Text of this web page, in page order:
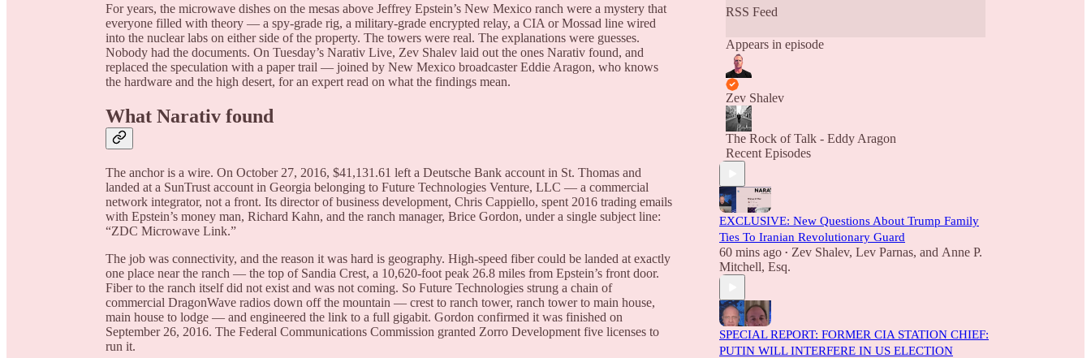
For years, the microwave dishes on the mesas above Jeffrey Epstein’s New Mexico ranch were a mystery that
everyone filled with theory — a spy-grade rig, a military-grade encrypted relay, a CIA or Mossad line wired
into the nuclear labs on either side of the property. The towers were real. The explanations were guesses.
Nobody had the documents. On Tuesday’s Narativ Live, Zev Shalev laid out the ones Narativ found, and
replaced the speculation with a paper trail — joined by New Mexico broadcaster Eddie Aragon, who knows
the hardware and the high desert, for an expert read on what the findings mean.
What Narativ found
The anchor is a wire. On October 27, 2016, $41,131.61 left a Deutsche Bank account in St. Thomas and
landed at a SunTrust account in Georgia belonging to Future Technologies Venture, LLC — a commercial
network integrator, not a front. Its director of business development, Chris Cappiello, spent 2016 trading emails
with Epstein’s money man, Richard Kahn, and the ranch manager, Brice Gordon, under a single subject line:
“ZDC Microwave Link.”
The job was connectivity, and the reason it was hard is geography. High-speed fiber could be landed at exactly
one place near the ranch — the top of Sandia Crest, a 10,620-foot peak 26.8 miles from Epstein’s front door.
Fiber to the ranch itself did not exist and was not coming. So Future Technologies strung a chain of
commercial DragonWave radios down off the mountain — crest to ranch tower, ranch tower to main house,
main house to lodge — and engineered the link to a full gigabit. Gordon confirmed it was finished on
September 26, 2016. The Federal Communications Commission granted Zorro Development five licenses to
run it.
RSS Feed
Appears in episode
Zev Shalev
The Rock of Talk - Eddy Aragon
Recent Episodes
EXCLUSIVE: New Questions About Trump Family
Ties To Iranian Revolutionary Guard
60 mins ago • Zev Shalev, Lev Parnas, and Anne P.
Mitchell, Esq.
SPECIAL REPORT: FORMER CIA STATION CHIEF:
PUTIN WILL INTERFERE IN US ELECTION